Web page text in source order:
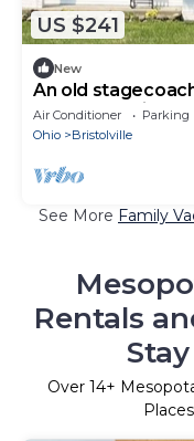
US $241
New
An old
peaceful, quiet,
Air Conditioner Parking
Ohio
Bristolville
See More Family
Rentals
Over 14+